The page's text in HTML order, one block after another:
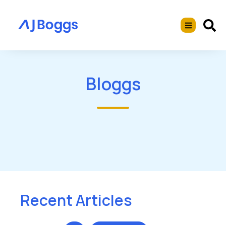
Bloggs
Recent Articles